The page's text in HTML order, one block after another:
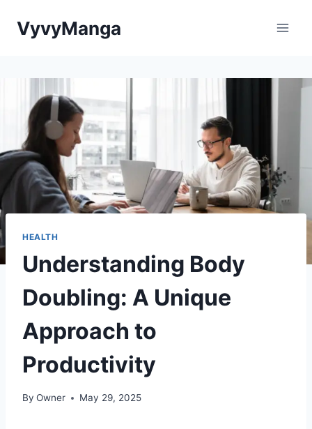
VyvyManga
HEALTH
Understanding Body
Doubling: A Unique
Approach to
Productivity
By Owner May 29, 2025